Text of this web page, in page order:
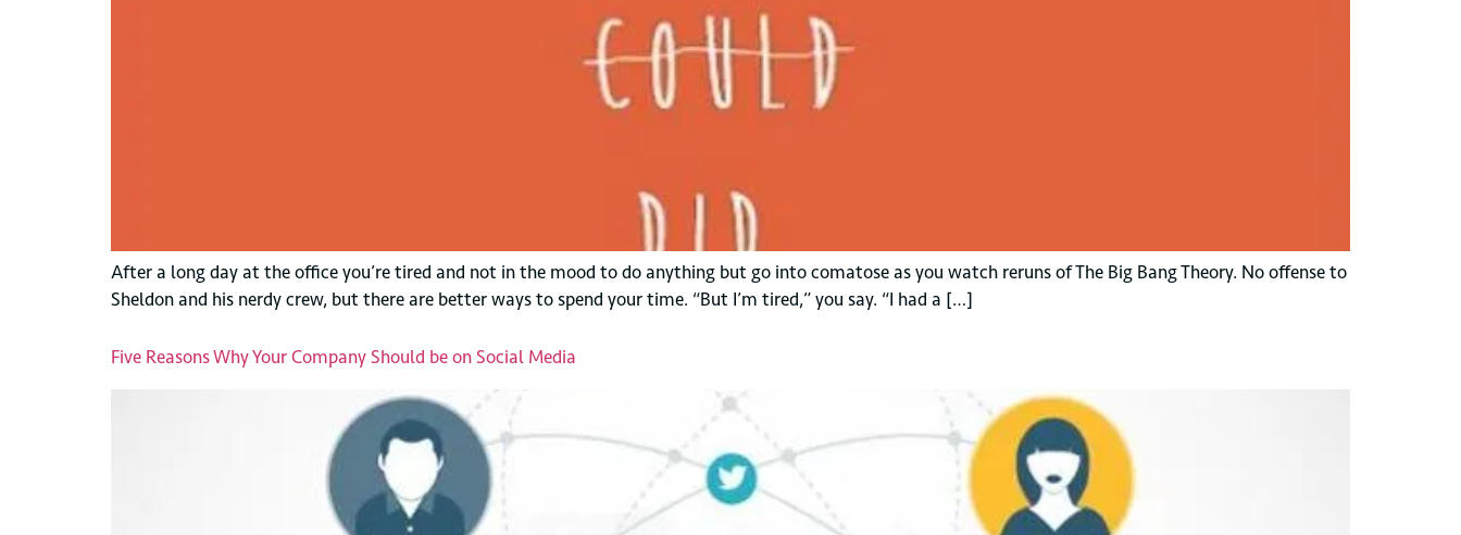
After a long day at the office you’re tired and not in the mood to do anything but go into comatose as you watch reruns of The Big Bang Theory. No offense to
Sheldon and his nerdy crew, but there are better ways to spend your time. “But I’m tired,” you say. “I had a […]
Five Reasons Why Your Company Should be on Social Media